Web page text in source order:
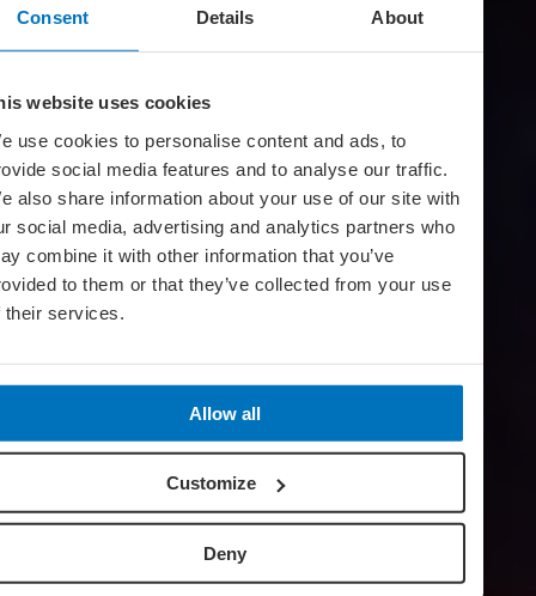
Consent Details About
website uses cookies
use cookies to personalise content and ads, to
social media features and to analyse our traffic.
also share information about your use of our site with
social media, advertising and analytics partners who
combine it with other information that you’ve
to them or that they’ve collected from your use
their services.
Allow all
Customize
Deny